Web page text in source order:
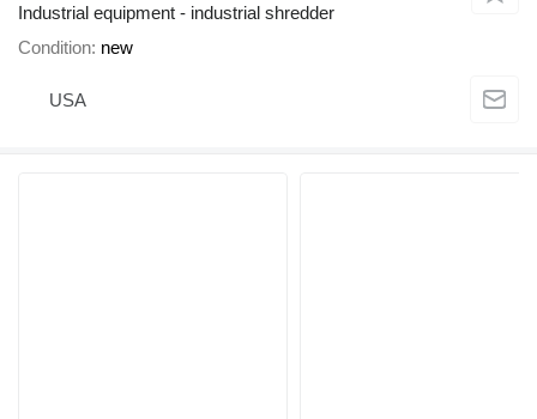
Industrial equipment - industrial shredder
Condition new
USA